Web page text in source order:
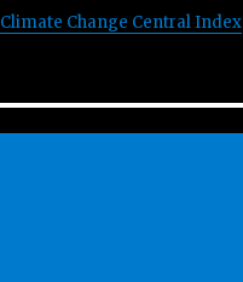
Climate Change Central Index